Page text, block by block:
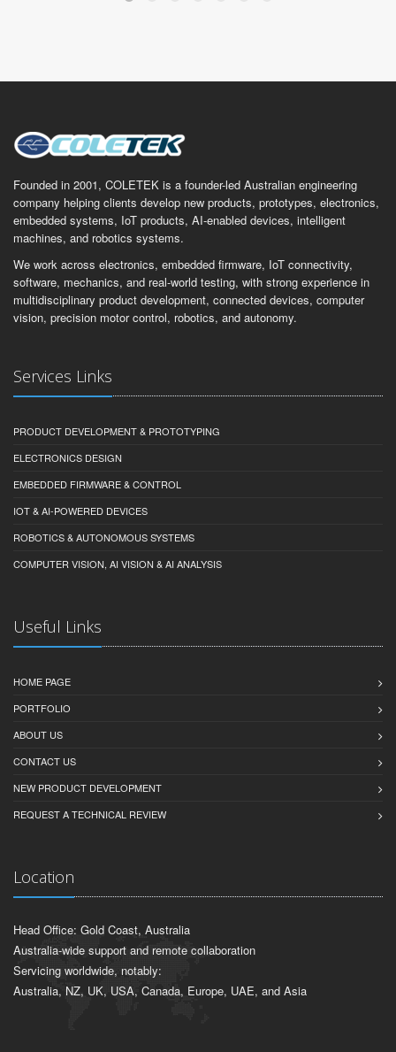
Founded in 2001, COLETEK is a founder-led Australian engineering
company helping clients develop new products, prototypes, electronics,
embedded systems, IoT products, AI-enabled devices, intelligent
machines, and robotics systems.
We work across electronics, embedded firmware, IoT connectivity,
software, mechanics, and real-world testing, with strong experience in
multidisciplinary product development, connected devices, computer
vision, precision motor control, robotics, and autonomy.
Services Links
PRODUCT DEVELOPMENT & PROTOTYPING
ELECTRONICS DESIGN
EMBEDDED FIRMWARE & CONTROL
IOT & AI-POWERED DEVICES
ROBOTICS & AUTONOMOUS SYSTEMS
COMPUTER VISION, AI VISION & AI ANALYSIS
Useful Links
HOME PAGE
PORTFOLIO
ABOUT US
CONTACT US
NEW PRODUCT DEVELOPMENT
REQUEST A TECHNICAL REVIEW
Location
Head Office: Gold Coast, Australia
Australia-wide support and remote collaboration
Servicing worldwide, notably:
Australia, NZ, UK, USA, Canada, Europe, UAE, and Asia